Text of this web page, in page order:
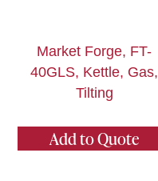
Market Forge, FT-
40GLS, Kettle, Gas,
Tilting
Add to Quote